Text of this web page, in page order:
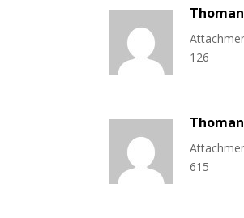
126
615